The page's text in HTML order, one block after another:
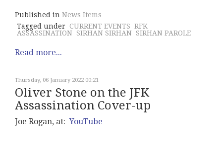
Published in News Items
Tagged under CURRENT EVENTS RFK
ASSASSINATION SIRHAN SIRHAN SIRHAN PAROLE
Read more...
Thursday, 06 January 2022 00:21
Oliver Stone on the JFK
Assassination Cover-up
Joe Rogan, at:YouTube